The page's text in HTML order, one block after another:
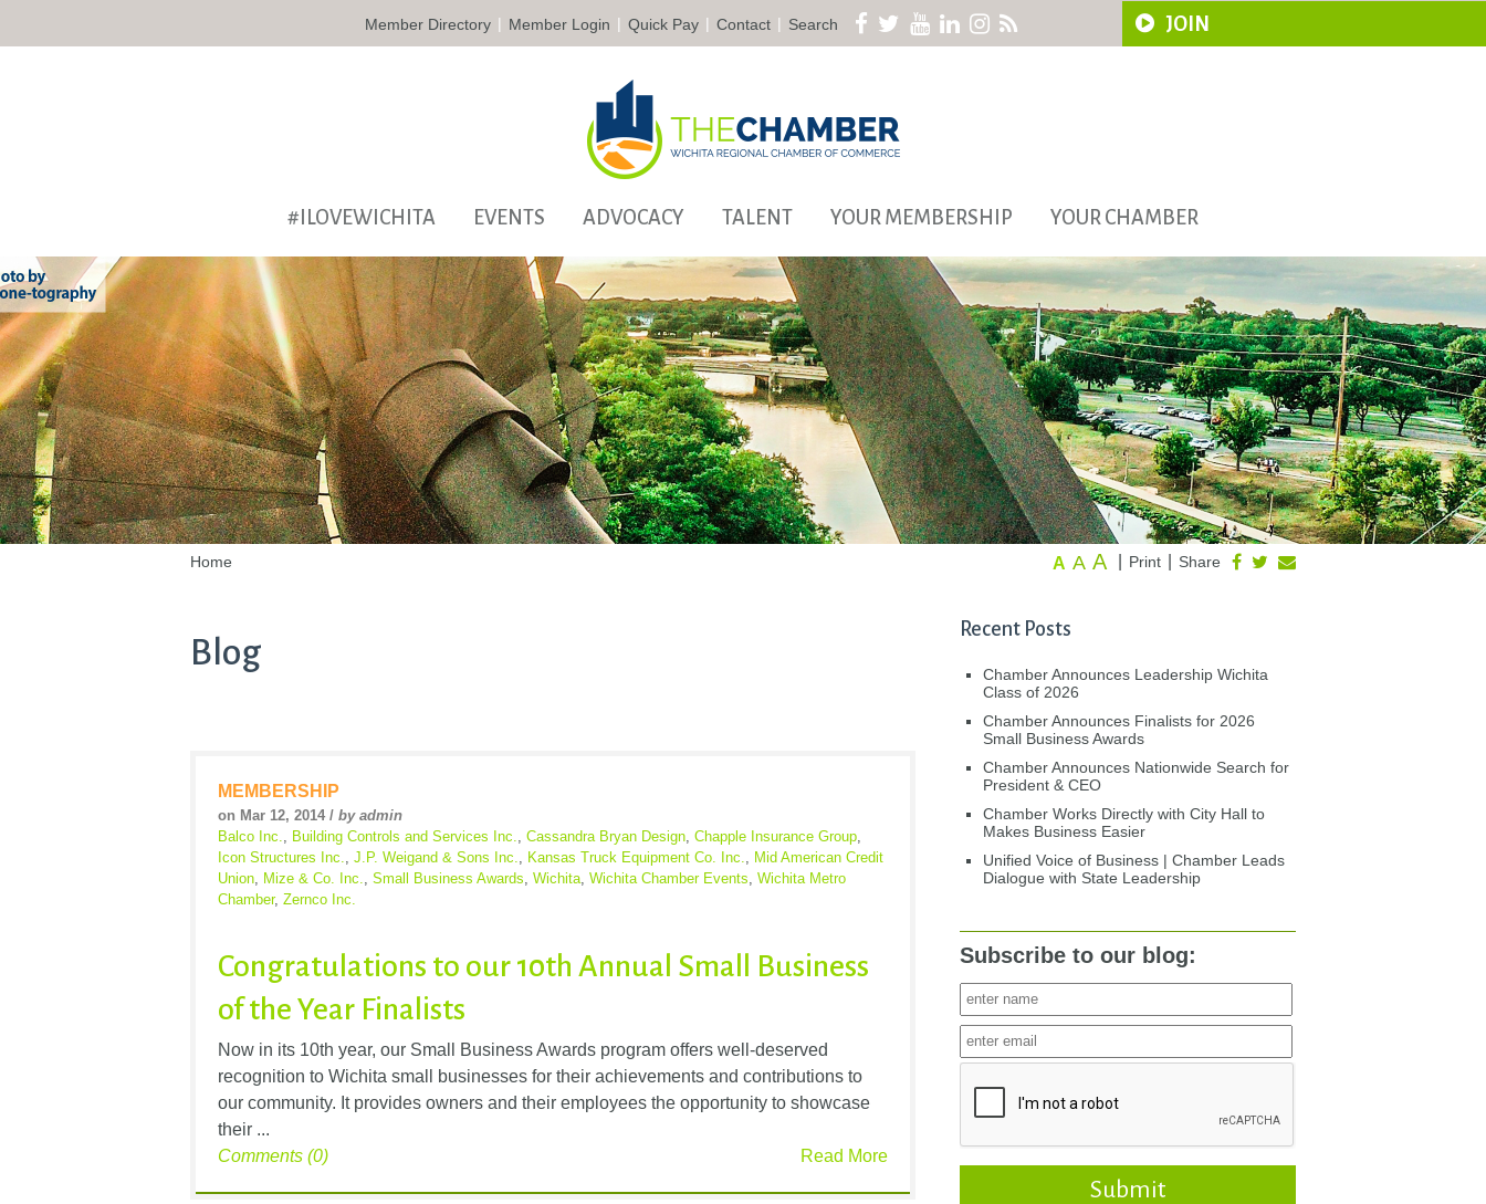
Member Directory | Member Login | Quick Pay | Contact | Search JOIN
#ILOVEWICHITA EVENTS ADVOCACY TALENT YOUR MEMBERSHIP YOUR CHAMBER
Home Share
Print
A A A
Blog
MEMBERSHIP
on Mar 12, 2014 / by admin
Balco Inc., Building Controls and Services Inc., Cassandra Bryan Design, Chapple Insurance Group,
Icon Structures Inc., J.P. Weigand & Sons Inc., Kansas Truck Equipment Co. Inc., Mid American Credit
Union, Mize & Co. Inc., Small Business Awards, Wichita, Wichita Chamber Events, Wichita Metro
Chamber, Zernco Inc.
Congratulations to our 10th Annual Small Business
of the Year Finalists
Now in its 10th year, our Small Business Awards program offers well-deserved
recognition to Wichita small businesses for their achievements and contributions to
our community. It provides owners and their employees the opportunity to showcase
their ...
Read More
Comments (0)
Recent Posts
Chamber Announces Leadership Wichita
Class of 2026
Chamber Announces Finalists for 2026
Small Business Awards
Chamber Announces Nationwide Search for
President & CEO
Chamber Works Directly with City Hall to
Makes Business Easier
Unified Voice of Business | Chamber Leads
Dialogue with State Leadership
Subscribe to our blog:
Submit